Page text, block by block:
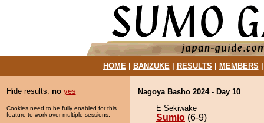
HOME| BANZUKE| RESULTS MEMBERS
Hide results: no yes
Cookies need to be fully enabled for this
feature to work over multiple sessions.
Nagoya Basho 2024 - Day 10
E Sekiwake
Sumio (6-9)